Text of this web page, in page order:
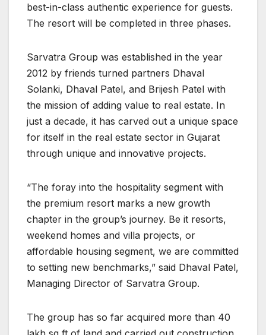
best-in-class authentic experience for guests.
The resort will be completed in three phases.
Sarvatra Group was established in the year
2012 by friends turned partners Dhaval
Solanki, Dhaval Patel, and Brijesh Patel with
the mission of adding value to real estate. In
just a decade, it has carved out a unique space
for itself in the real estate sector in Gujarat
through unique and innovative projects.
“The foray into the hospitality segment with
the premium resort marks a new growth
chapter in the group’s journey. Be it resorts,
weekend homes and villa projects, or
affordable housing segment, we are committed
to setting new benchmarks,” said Dhaval Patel,
Managing Director of Sarvatra Group.
The group has so far acquired more than 40